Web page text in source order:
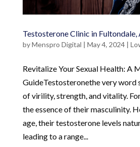
Testosterone Clinic in Fultondale,
byMenspro Digital | May 4, 2024|
Revitalize Your Sexual Health: A
GuideTestosteronethe very word
of virility, strength, and vitality.
the essence of their masculinity.
age, their testosterone levels
leading to a range...